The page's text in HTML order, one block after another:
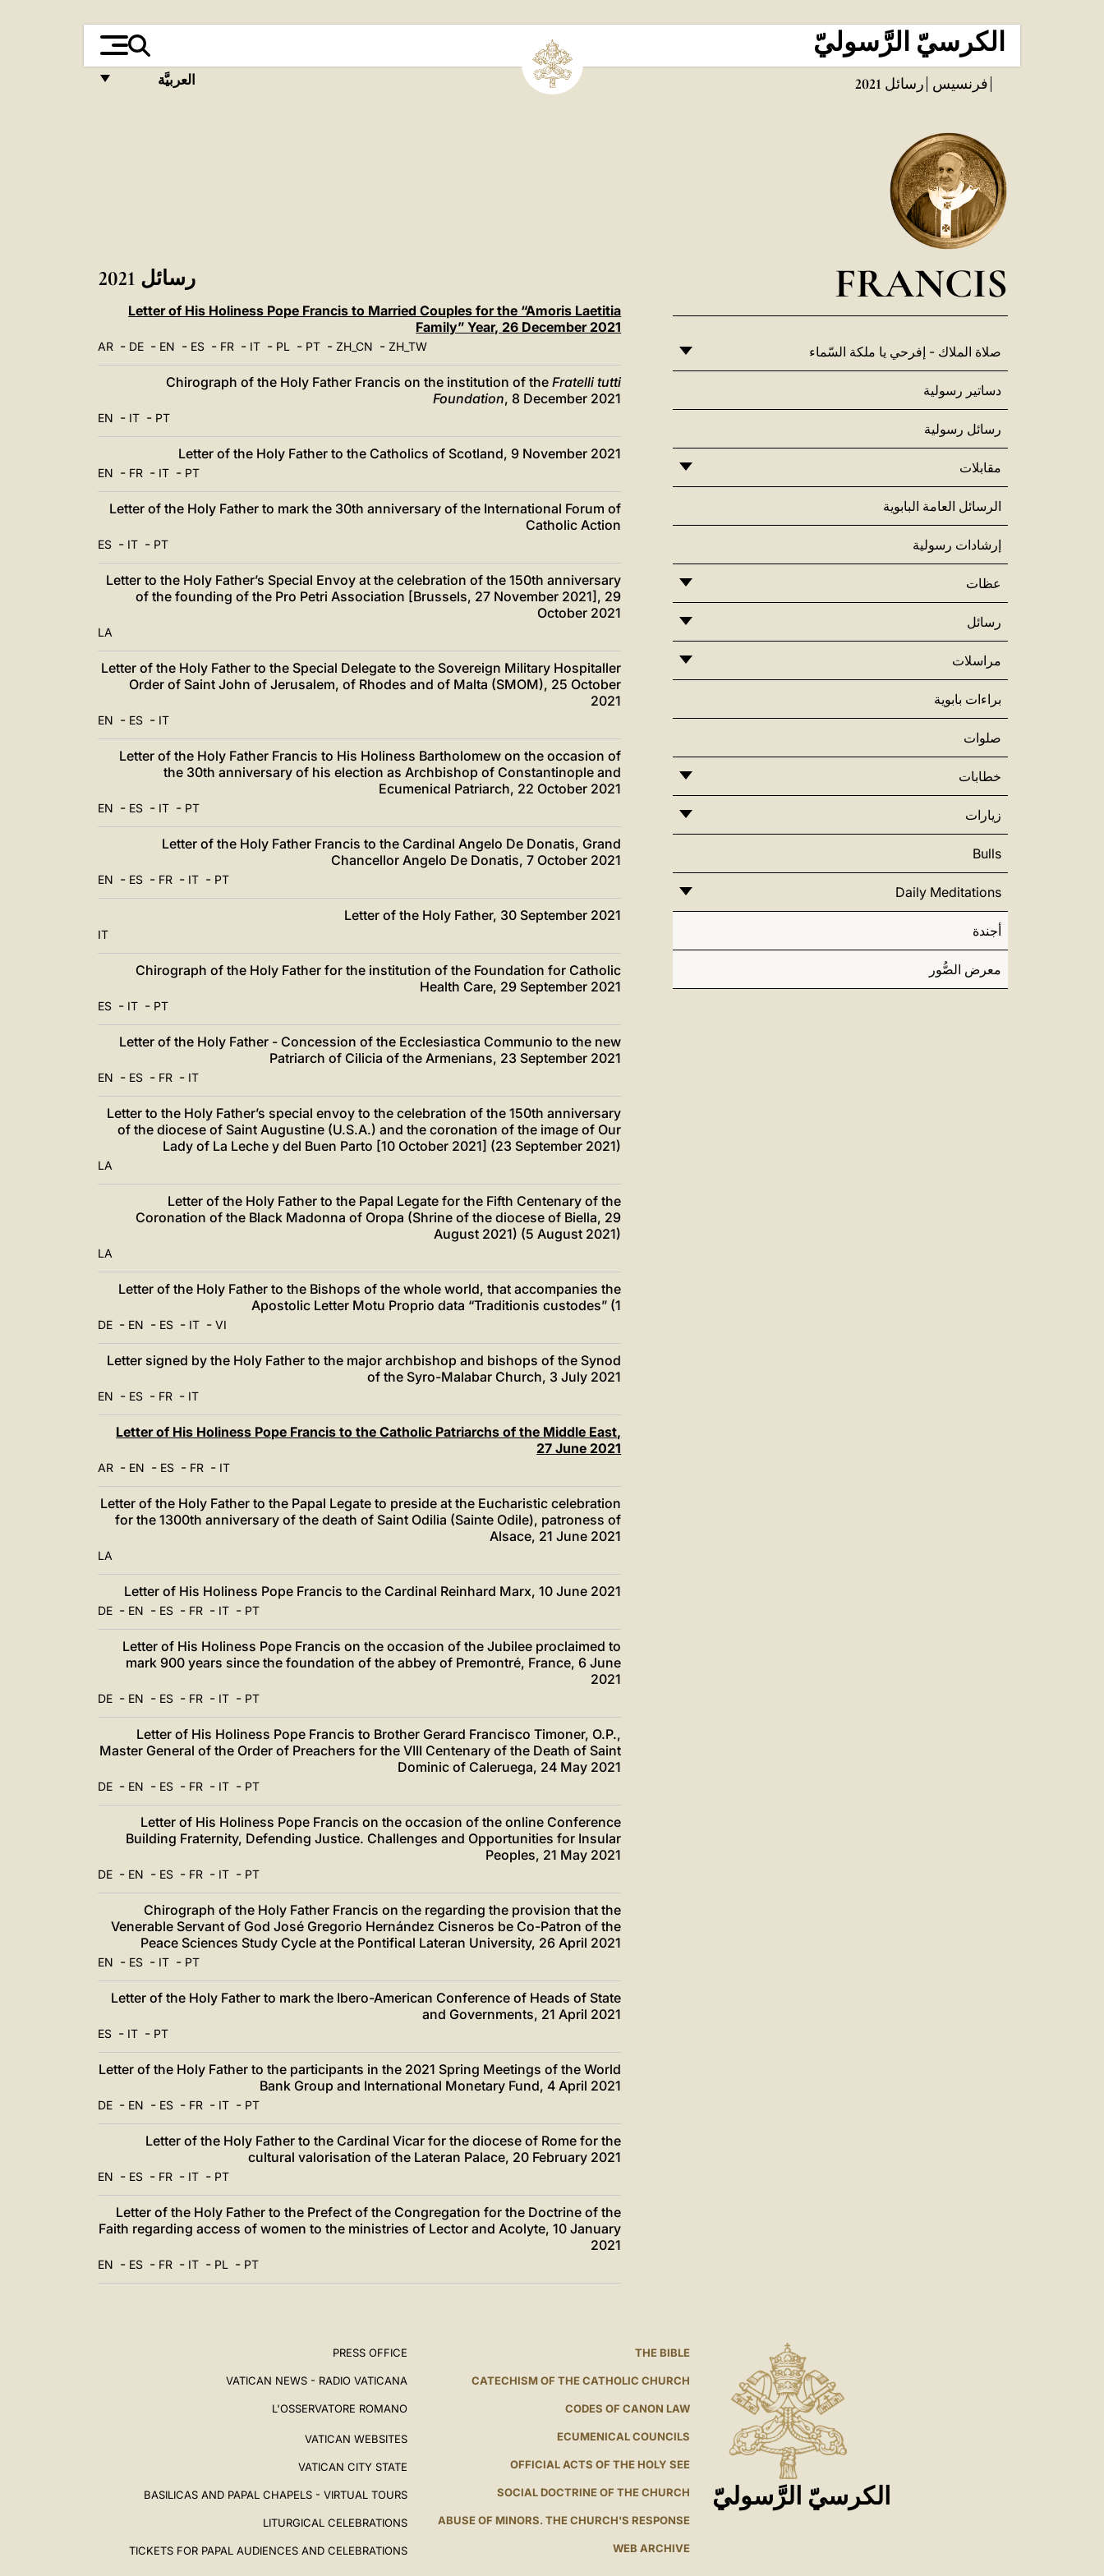
الكرسيّ الرَّسوليّ
العربيَّة
DEUTSCH
POLSKI
中文
فرنسيس رسائل 2021
FRANCIS
صلاة الملاك - إفرحي يا ملكة السّماء
دساتير رسولية
رسائل رسولية
مقابلات
الرسائل العامة البابوية
إرشادات رسولية
عظات
رسائل
مراسلات
براءات بابوية
صلوات
خطابات
زيارات
Bulls
Daily Meditations
أجندة
معرض الصُّور
رسائل 2021
Letter of His Holiness Pope Francis to Married Couples for the “Amoris Laetitia
Family” Year, 26 December 2021
AR - DE - EN - ES - FR - IT - PL - PT - ZH_CN - ZH_TW
Chirograph of the Holy Father Francis on the institution of theFratelli tutti
Foundation, 8 December 2021
EN - IT - PT
Letter of the Holy Father to the Catholics of Scotland, 9 November 2021
EN - FR - IT - PT
Letter of the Holy Father to mark the 30th anniversary of the International Forum of
Catholic Action
ES - IT - PT
Letter to the Holy Father’s Special Envoy at the celebration of the 150th anniversary
of the founding of the Pro Petri Association [Brussels, 27 November 2021], 29
October 2021
LA
Letter of the Holy Father to the Special Delegate to the Sovereign Military Hospitaller
Order of Saint John of Jerusalem, of Rhodes and of Malta (SMOM), 25 October
2021
EN - ES - IT
Letter of the Holy Father Francis to His Holiness Bartholomew on the occasion of
the 30th anniversary of his election as Archbishop of Constantinople and
Ecumenical Patriarch, 22 October 2021
EN - ES - IT - PT
Letter of the Holy Father Francis to the Cardinal Angelo De Donatis, Grand
Chancellor Angelo De Donatis, 7 October 2021
EN - ES - FR - IT - PT
Letter of the Holy Father, 30 September 2021
IT
Chirograph of the Holy Father for the institution of the Foundation for Catholic
Health Care, 29 September 2021
ES - IT - PT
Letter of the Holy Father - Concession of the Ecclesiastica Communio to the new
Patriarch of Cilicia of the Armenians, 23 September 2021
EN - ES - FR - IT
Letter to the Holy Father’s special envoy to the celebration of the 150th anniversary
of the diocese of Saint Augustine (U.S.A.) and the coronation of the image of Our
Lady of La Leche y del Buen Parto [10 October 2021] (23 September 2021)
LA
Letter of the Holy Father to the Papal Legate for the Fifth Centenary of the
Coronation of the Black Madonna of Oropa (Shrine of the diocese of Biella, 29
August 2021) (5 August 2021)
LA
Letter of the Holy Father to the Bishops of the whole world, that accompanies the
Apostolic Letter Motu Proprio data “Traditionis custodes” (1
DE - EN - ES - IT - VI
Letter signed by the Holy Father to the major archbishop and bishops of the Synod
of the Syro-Malabar Church, 3 July 2021
EN - ES - FR - IT
Letter of His Holiness Pope Francis to the Catholic Patriarchs of the Middle East,
27 June 2021
AR - EN - ES - FR - IT
Letter of the Holy Father to the Papal Legate to preside at the Eucharistic celebration
for the 1300th anniversary of the death of Saint Odilia (Sainte Odile), patroness of
Alsace, 21 June 2021
LA
Letter of His Holiness Pope Francis to the Cardinal Reinhard Marx, 10 June 2021
DE - EN - ES - FR - IT - PT
Letter of His Holiness Pope Francis on the occasion of the Jubilee proclaimed to
mark 900 years since the foundation of the abbey of Premontré, France, 6 June
2021
DE - EN - ES - FR - IT - PT
Letter of His Holiness Pope Francis to Brother Gerard Francisco Timoner, O.P.,
Master General of the Order of Preachers for the VIII Centenary of the Death of Saint
Dominic of Caleruega, 24 May 2021
DE - EN - ES - FR - IT - PT
Letter of His Holiness Pope Francis on the occasion of the online Conference
Building Fraternity, Defending Justice. Challenges and Opportunities for Insular
Peoples, 21 May 2021
DE - EN - ES - FR - IT - PT
Chirograph of the Holy Father Francis on the regarding the provision that the
Venerable Servant of God José Gregorio Hernández Cisneros be Co-Patron of the
Peace Sciences Study Cycle at the Pontifical Lateran University, 26 April 2021
EN - ES - IT - PT
Letter of the Holy Father to mark the Ibero-American Conference of Heads of State
and Governments, 21 April 2021
ES - IT - PT
Letter of the Holy Father to the participants in the 2021 Spring Meetings of the World
Bank Group and International Monetary Fund, 4 April 2021
DE - EN - ES - FR - IT - PT
Letter of the Holy Father to the Cardinal Vicar for the diocese of Rome for the
cultural valorisation of the Lateran Palace, 20 February 2021
EN - ES - FR - IT - PT
Letter of the Holy Father to the Prefect of the Congregation for the Doctrine of the
Faith regarding access of women to the ministries of Lector and Acolyte, 10 January
2021
EN - ES - FR - IT - PL - PT
الكرسيّ الرَّسوليّ
THE BIBLE
CATECHISM OF THE CATHOLIC CHURCH
CODES OF CANON LAW
ECUMENICAL COUNCILS
OFFICIAL ACTS OF THE HOLY SEE
SOCIAL DOCTRINE OF THE CHURCH
ABUSE OF MINORS. THE CHURCH'S RESPONSE
WEB ARCHIVE
PRESS OFFICE
VATICAN NEWS - RADIO VATICANA
L'OSSERVATORE ROMANO
VATICAN WEBSITES
VATICAN CITY STATE
BASILICAS AND PAPAL CHAPELS - VIRTUAL TOURS
LITURGICAL CELEBRATIONS
TICKETS FOR PAPAL AUDIENCES AND CELEBRATIONS